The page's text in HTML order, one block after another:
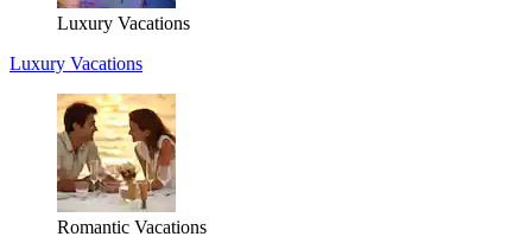
Luxury Vacations
Luxury Vacations
Romantic Vacations